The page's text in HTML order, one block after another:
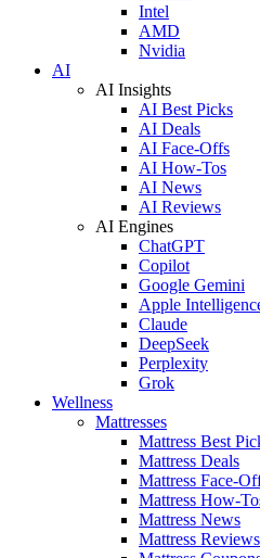
Intel
AMD
Nvidia
AI
AI Insights
AI Best Picks
AI Deals
AI Face-Offs
AI How-Tos
AI News
AI Reviews
AI Engines
ChatGPT
Copilot
Google Gemini
Apple
Claude
DeepSeek
Perplexity
Grok
Wellness
Mattresses
Mattress Best
Mattress Deals
Mattress Face-
Mattress How-
Mattress News
Mattress Reviews